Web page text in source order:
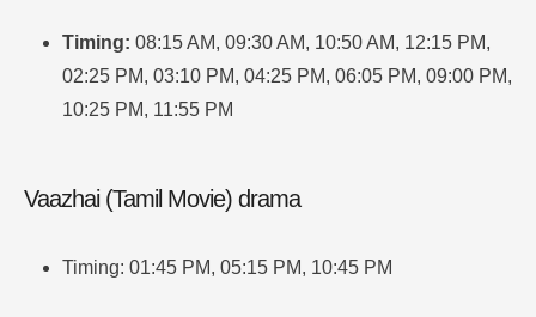
Timing: 08:15 AM, 09:30 AM, 10:50 AM, 12:15 PM,
02:25 PM, 03:10 PM, 04:25 PM, 06:05 PM, 09:00 PM,
10:25 PM, 11:55 PM
Vaazhai (Tamil Movie) drama
Timing: 01:45 PM, 05:15 PM, 10:45 PM